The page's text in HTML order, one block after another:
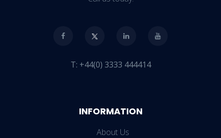
T: +44(0) 3333 444414
INFORMATION
About Us